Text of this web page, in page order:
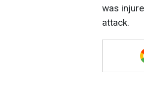
was
attack.